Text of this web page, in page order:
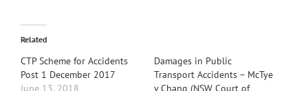
Related
CTP Scheme for Accidents
Post 1 December 2017
Damages in Public
Transport Accidents – McTye